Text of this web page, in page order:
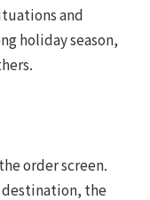
and
holiday season,
order screen.
destination, the